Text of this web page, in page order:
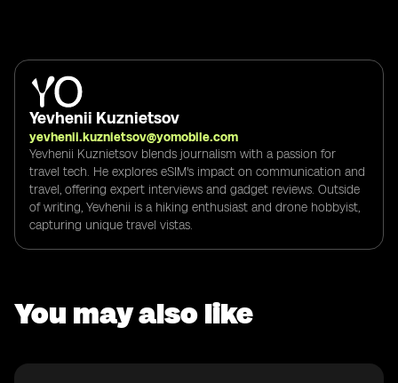
Yevhenii Kuznietsov
yevhenii.kuznietsov@yomobile.com
Yevhenii Kuznietsov blends journalism with a passion for
travel tech. He explores eSIM's impact on communication and
travel, offering expert interviews and gadget reviews. Outside
of writing, Yevhenii is a hiking enthusiast and drone hobbyist,
capturing unique travel vistas.
You may also like